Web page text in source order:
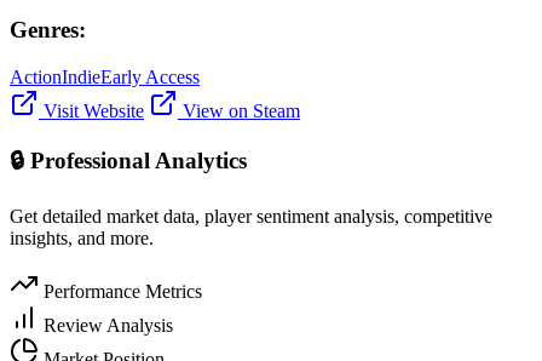
Genres:
ActionIndieEarly Access
Visit Website
View on Steam
🔒 Professional Analytics
Get detailed market data, player sentiment analysis, competitive
insights, and more.
Performance Metrics
Review Analysis